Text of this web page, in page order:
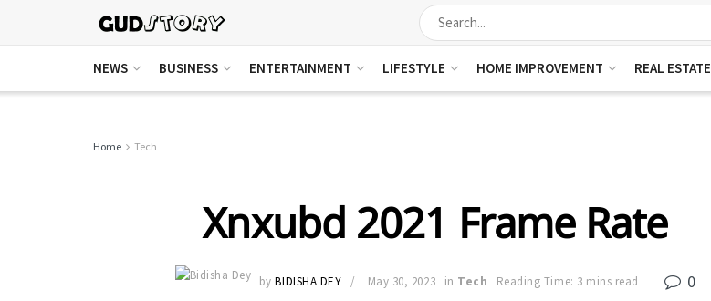
NEWS BUSINESS ENTERTAINMENT LIFESTYLE HOME IMPROVEMENT REAL ESTATE
Home Tech
Xnxubd 2021 Frame Rate
by BIDISHA DEY May 30, 2023 in Tech Reading Time: 3 mins read 0